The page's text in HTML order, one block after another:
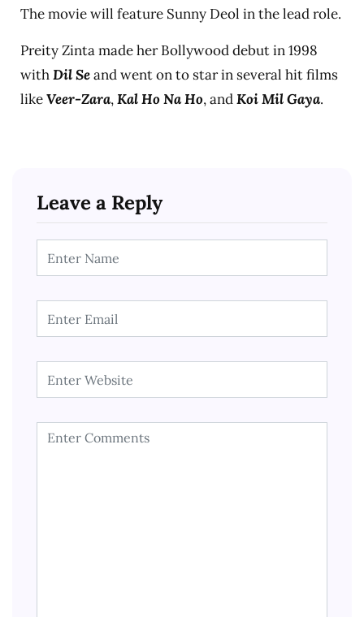
The movie will feature Sunny Deol in the lead role.
Preity Zinta made her Bollywood debut in 1998
withDil Seand went on to star in several hit films
likeVeer-Zara,Kal Ho Na Ho, andKoi Mil Gaya.
Leave a Reply